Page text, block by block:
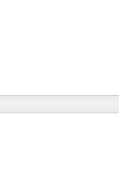
that no two
cutter solutions.
needs, goals, and
committed to
fun to work with. We
our success, and we’re